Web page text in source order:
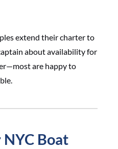
extend their charter to
about availability for
are happy to
NYC Boat